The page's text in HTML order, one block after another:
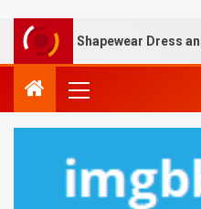
with Shapewear Dress and